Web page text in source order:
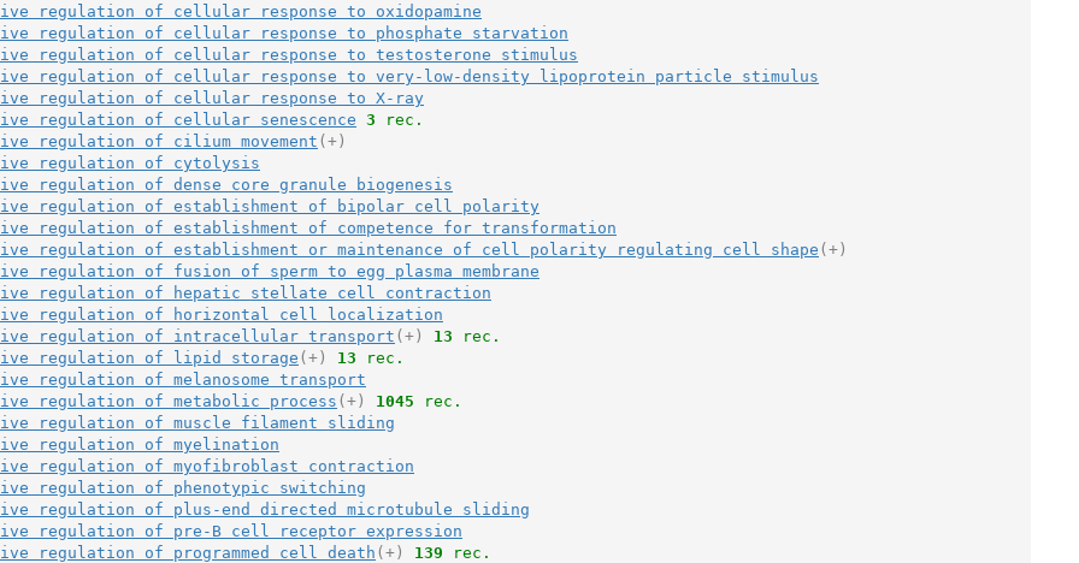
regulation of cellular response to oxidopamine
regulation of cellular response to phosphate starvation
regulation of cellular response to testosterone stimulus
regulation of cellular response to very-low-density lipoprotein particle stimulus
regulation of cellular response to X-ray
regulation of cellular senescence 3 rec.
regulation of cilium movement (+)
regulation of cytolysis
regulation of dense core granule biogenesis
regulation of establishment of bipolar cell polarity
regulation of establishment of competence for transformation
regulation of establishment or maintenance of cell polarity regulating cell shape (+)
regulation of fusion of sperm to egg plasma membrane
regulation of hepatic stellate cell contraction
regulation of horizontal cell localization
regulation of intracellular transport (+) 13 rec.
regulation of lipid storage (+) 13 rec.
regulation of melanosome transport
regulation of metabolic process(+) 1045 rec.
regulation of muscle filament sliding
regulation of myelination
regulation of myofibroblast contraction
regulation of phenotypic switching
regulation of plus-end directed microtubule sliding
regulation of pre-B cell receptor expression
regulation of programmed cell death(+) 139 rec.